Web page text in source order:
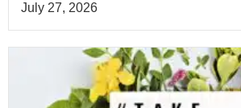
July 27, 2026